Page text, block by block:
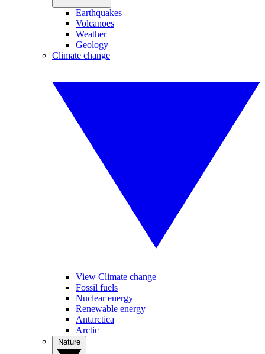
Earthquakes
Volcanoes
Weather
Geology
Climate change
View Climate change
Fossil fuels
Nuclear energy
Renewable energy
Antarctica
Arctic